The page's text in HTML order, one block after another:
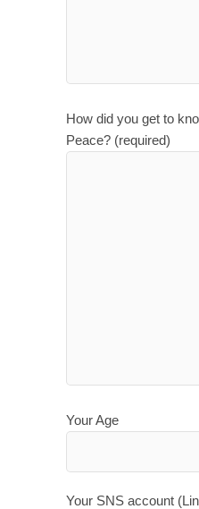
How did you get to
Peace? (required)
Your Age
Your SNS account